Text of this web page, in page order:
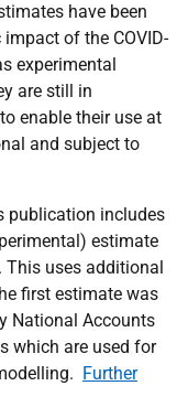
have been
of the COVID-
experimental
are still in
enable their use at
and subject to
publication includes
estimate
uses additional
first estimate was
National Accounts
which are used for
Further